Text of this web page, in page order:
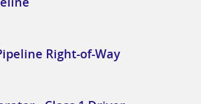
Right-of-Way